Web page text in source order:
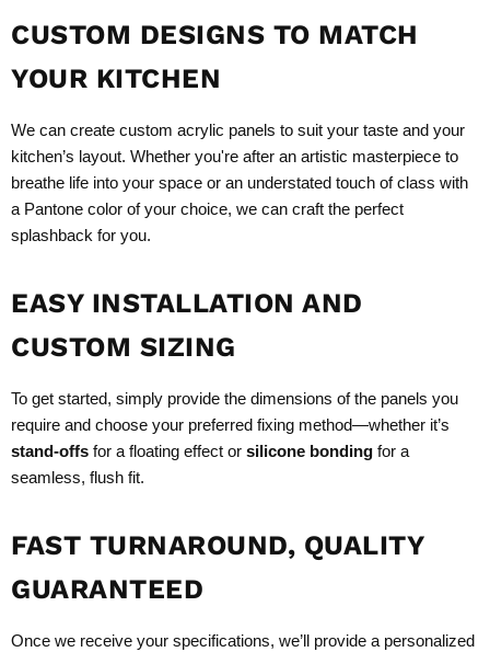
CUSTOM DESIGNS TO MATCH
YOUR KITCHEN
We can create custom acrylic panels to suit your taste and your
kitchen’s layout. Whether you're after an artistic masterpiece to
breathe life into your space or an understated touch of class with
a Pantone color of your choice, we can craft the perfect
splashback for you.
EASY INSTALLATION AND
CUSTOM SIZING
To get started, simply provide the dimensions of the panels you
require and choose your preferred fixing method—whether it’s
stand-offs for a floating effect or silicone bonding for a
seamless, flush fit.
FAST TURNAROUND, QUALITY
GUARANTEED
Once we receive your specifications, we’ll provide a personalized